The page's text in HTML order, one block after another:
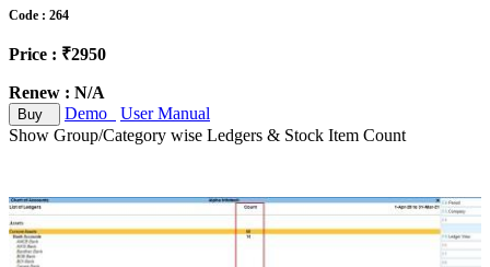
Code : 264
Price : ₹2950
Renew : N/A
Buy Demo
User Manual
Show Group/Category wise Ledgers & Stock Item Count